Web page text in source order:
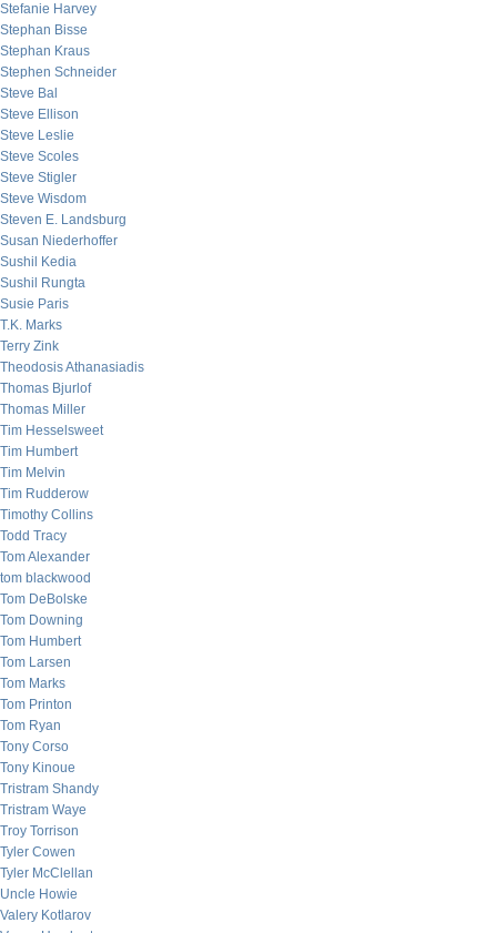
Stefanie Harvey
Stephan Bisse
Stephan Kraus
Stephen Schneider
Steve Bal
Steve Ellison
Steve Leslie
Steve Scoles
Steve Stigler
Steve Wisdom
Steven E. Landsburg
Susan Niederhoffer
Sushil Kedia
Sushil Rungta
Susie Paris
T.K. Marks
Terry Zink
Theodosis Athanasiadis
Thomas Bjurlof
Thomas Miller
Tim Hesselsweet
Tim Humbert
Tim Melvin
Tim Rudderow
Timothy Collins
Todd Tracy
Tom Alexander
tom blackwood
Tom DeBolske
Tom Downing
Tom Humbert
Tom Larsen
Tom Marks
Tom Printon
Tom Ryan
Tony Corso
Tony Kinoue
Tristram Shandy
Tristram Waye
Troy Torrison
Tyler Cowen
Tyler McClellan
Uncle Howie
Valery Kotlarov